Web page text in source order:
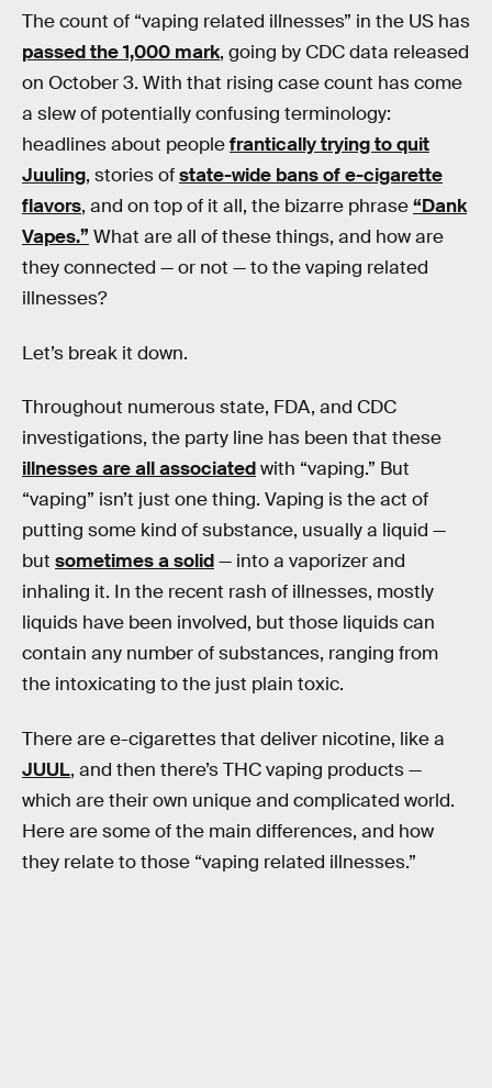
The count of “vaping related illnesses” in the US has
passed the 1,000 mark, going by CDC data released
on October 3. With that rising case count has come
a slew of potentially confusing terminology:
headlines about peoplefrantically trying to quit
Juuling, stories ofstate-wide bans of e-cigarette
flavors, and on top of it all, the bizarre phrase“Dank
Vapes.” What are all of these things, and how are
they connected — or not — to the vaping related
illnesses?
Let’s break it down.
Throughout numerous state, FDA, and CDC
investigations, the party line has been that these
illnesses are all associatedwith “vaping.” But
“vaping” isn’t just one thing. Vaping is the act of
putting some kind of substance, usually a liquid —
but sometimes a solid— into a vaporizer and
inhaling it. In the recent rash of illnesses, mostly
liquids have been involved, but those liquids can
contain any number of substances, ranging from
the intoxicating to the just plain toxic.
There are e-cigarettes that deliver nicotine, like a
JUUL, and then there’s THC vaping products —
which are their own unique and complicated world.
Here are some of the main differences, and how
they relate to those “vaping related illnesses.”